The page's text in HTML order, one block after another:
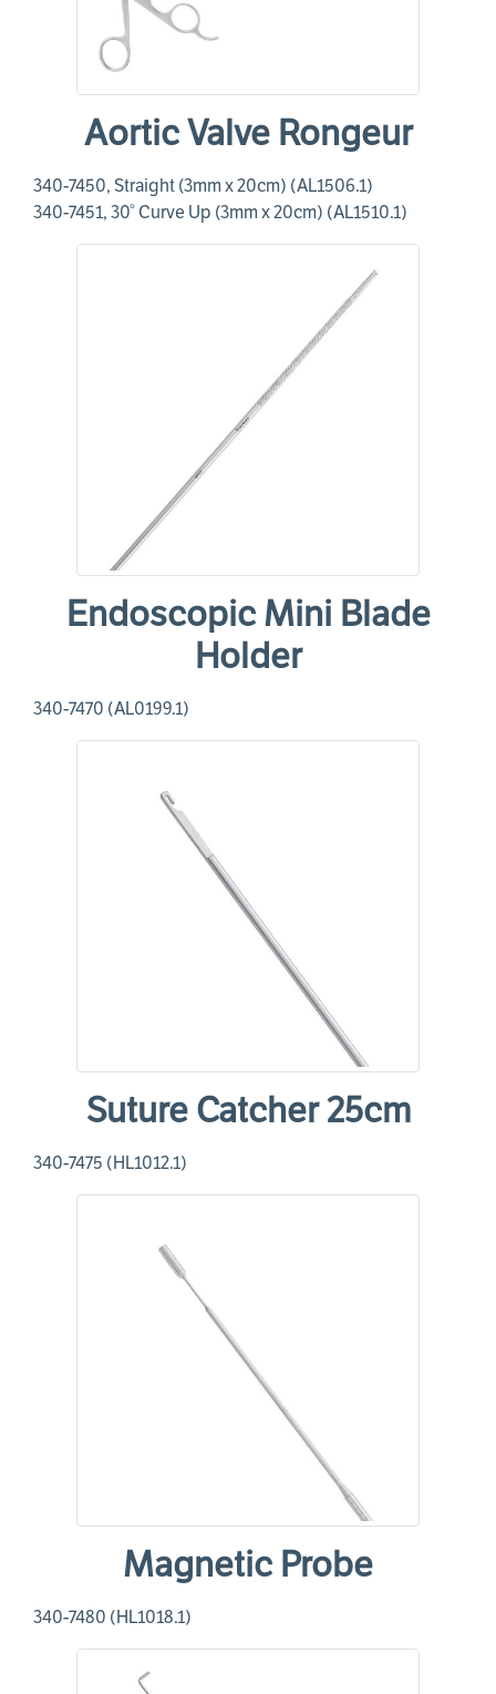
Aortic Valve Rongeur
340-7450, Straight (3mm x 20cm) (AL1506.1)
340-7451, 30° Curve Up (3mm x 20cm) (AL1510.1)
Endoscopic Mini Blade
Holder
340-7470 (AL0199.1)
Suture Catcher 25cm
340-7475 (HL1012.1)
Magnetic Probe
340-7480 (HL1018.1)